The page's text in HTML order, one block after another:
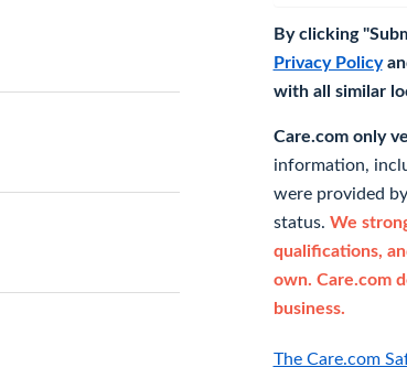
By clicking
Privacy Policy
with all similar
Care.com only
information,
were provided
status. We
qualifications,
own. Care.com
business.
The Care.com